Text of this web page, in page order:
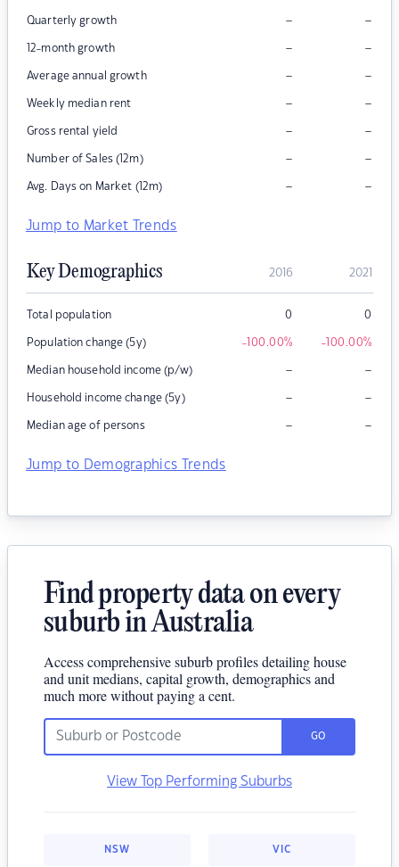
Quarterly growth – –
12-month growth – –
Average annual growth – –
Weekly median rent – –
Gross rental yield – –
Number of Sales (12m) – –
Avg. Days on Market (12m) – –
Jump to Market Trends
Key Demographics 2016 2021
Total population 0 0
Population change (5y) -100.00% -100.00%
Median household income (p/w) – –
Household income change (5y) – –
Median age of persons – –
Jump to Demographics Trends
Find property data on every
suburb in Australia
Access comprehensive suburb profiles detailing house
and unit medians, capital growth, demographics and
much more without paying a cent.
GO
View Top Performing Suburbs
NSW VIC